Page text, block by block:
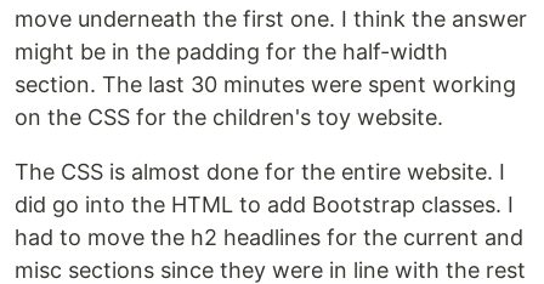
move underneath the first one. I think the answer
might be in the padding for the half-width
section. The last 30 minutes were spent working
on the CSS for the children's toy website.
The CSS is almost done for the entire website. I
did go into the HTML to add Bootstrap classes. I
had to move the h2 headlines for the current and
misc sections since they were in line with the rest